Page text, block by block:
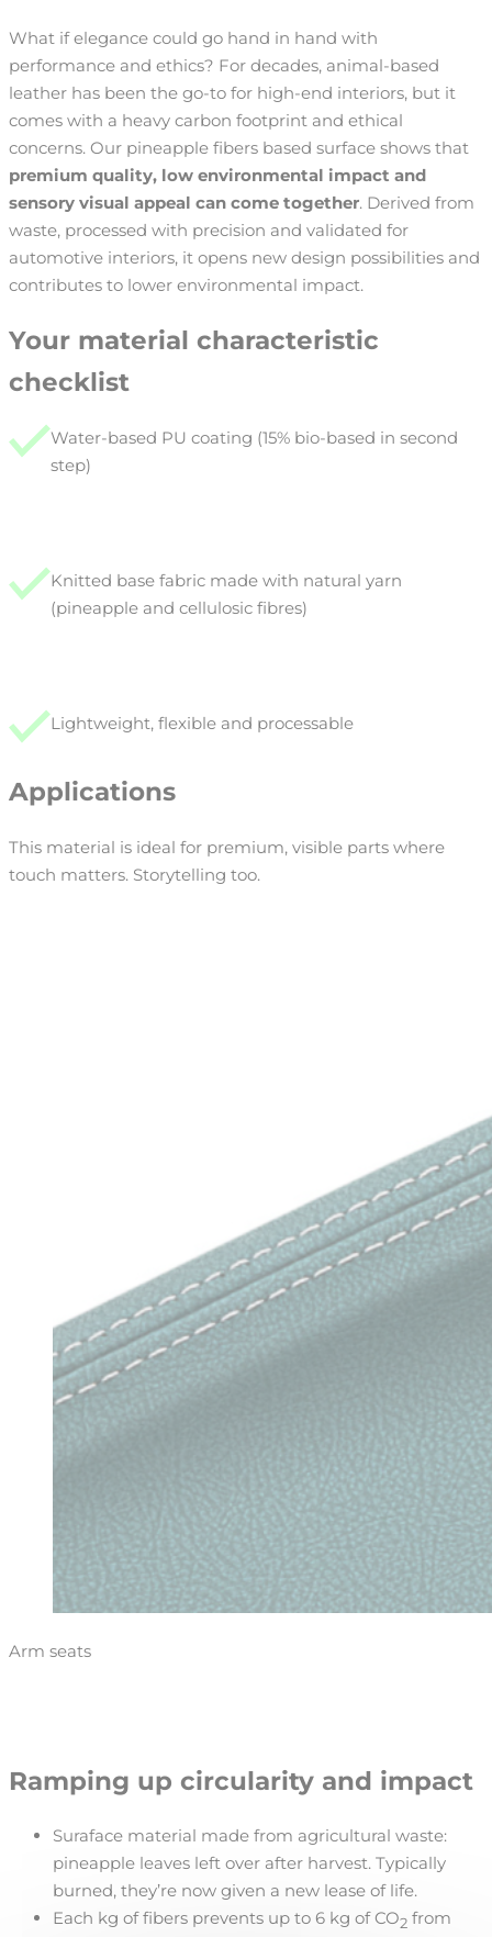
What if elegance could go hand in hand with
performance and ethics? For decades, animal-based
leather has been the go-to for high-end interiors, but it
comes with a heavy carbon footprint and ethical
concerns. Our pineapple fibers based surface shows that
premium quality, low environmental impact and
sensory visual appeal can come together. Derived from
waste, processed with precision and validated for
automotive interiors, it opens new design possibilities and
contributes to lower environmental impact.
Your material characteristic
checklist
Water-based PU coating (15% bio-based in second
step)
Knitted base fabric made with natural yarn
(pineapple and cellulosic fibres)
Lightweight, flexible and processable
Applications
This material is ideal for premium, visible parts where
touch matters. Storytelling too.
Arm seats
Ramping up circularity and impact
Suraface material made from agricultural waste:
pineapple leaves left over after harvest. Typically
burned, they’re now given a new lease of life.
Each kg of fibers prevents up to 6 kg of CO2 from